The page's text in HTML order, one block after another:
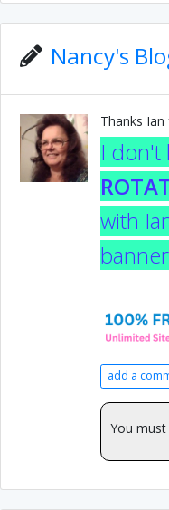
Nancy's
Thanks Ian
I don't
with
banner
add a
You must